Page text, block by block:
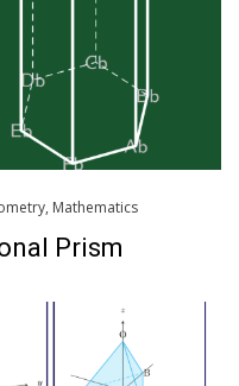
, Mathematics
Prism